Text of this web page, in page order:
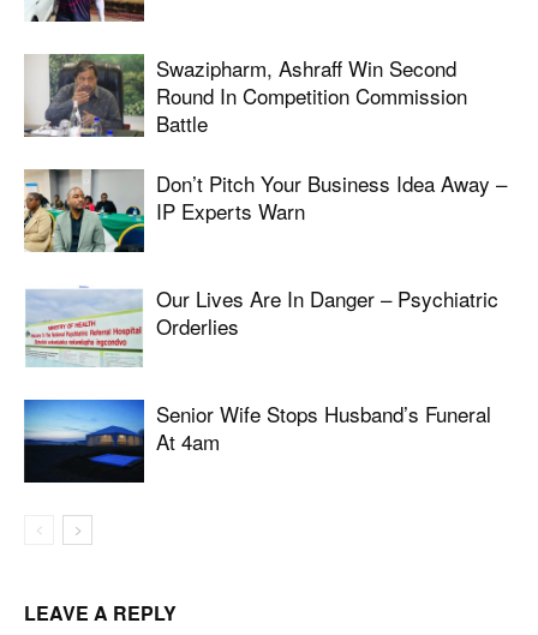
Swazipharm, Ashraff Win Second
Round In Competition Commission
Battle
Don’t Pitch Your Business Idea Away –
IP Experts Warn
Our Lives Are In Danger – Psychiatric
Orderlies
Senior Wife Stops Husband’s Funeral
At 4am
LEAVE A REPLY